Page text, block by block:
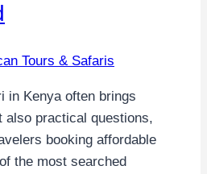
Tours & Safaris
in Kenya often brings
practical questions,
booking affordable
the most searched